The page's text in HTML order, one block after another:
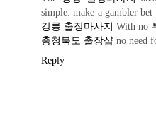
simple: make a gambler
강릉 출장마사지 With no
충청북도 출장샵 no need
Reply